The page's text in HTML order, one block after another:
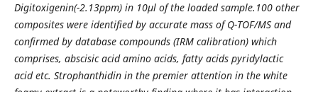
Digitoxigenin(-2.13ppm) in 10µl of the loaded sample.100 other
composites were identified by accurate mass of Q-TOF/MS and
confirmed by database compounds (IRM calibration) which
comprises, abscisic acid amino acids, fatty acids pyridylactic
acid etc. Strophanthidin in the premier attention in the white